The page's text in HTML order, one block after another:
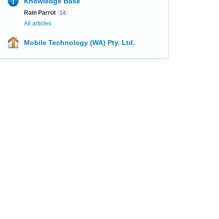
Rain Parrot 14
All articles
Mobile Technology (WA) Pty. Ltd.